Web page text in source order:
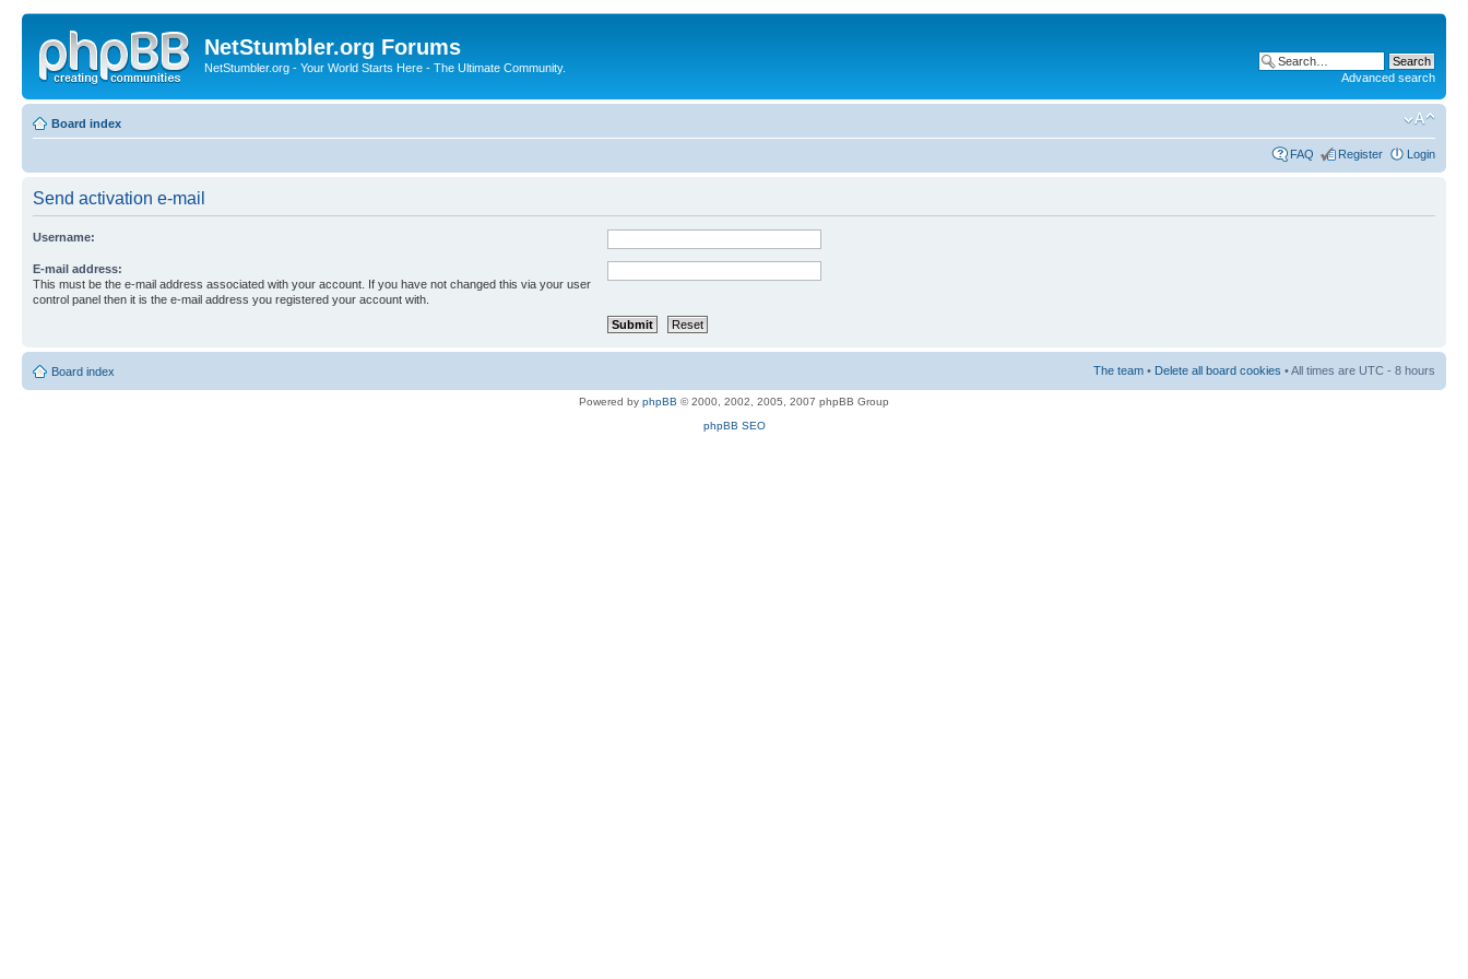
NetStumbler.org Forums
NetStumbler.org - Your World Starts Here - The Ultimate Community.
Advanced search
Board index
FAQ Register Login
Send activation e-mail
Username:
E-mail address:
This must be the e-mail address associated with your account. If you have not changed this via your user
control panel then it is the e-mail address you registered your account with.
Board index The team • Delete all board cookies • All times are UTC - 8 hours
Powered by phpBB © 2000, 2002, 2005, 2007 phpBB Group
phpBB SEO